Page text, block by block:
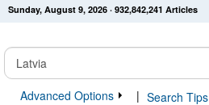
Get News Alerts Press Releases
Sunday, August 9, 2026 · 932,842,245 Articles
Advanced Options
| Search Tips